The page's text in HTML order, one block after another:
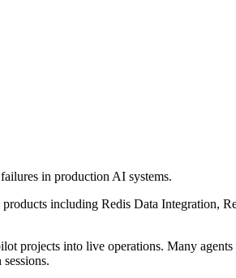
in production AI systems.
including Redis Data Integration,
projects into live operations. Many